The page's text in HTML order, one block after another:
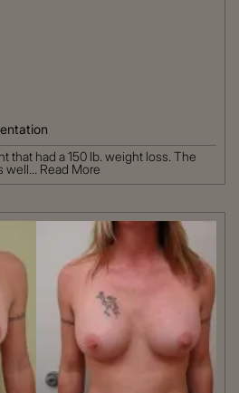
that had a 150 lb. weight loss. The
well... Read More